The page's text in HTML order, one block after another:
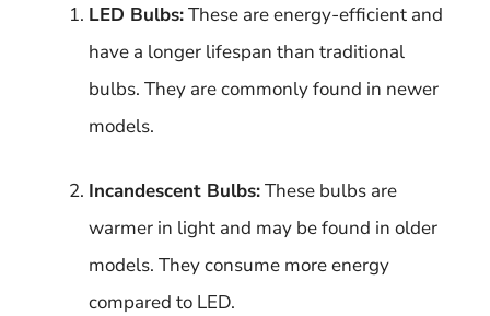
LED Bulbs:These are energy-efficient and
have a longer lifespan than traditional
bulbs. They are commonly found in newer
models.
Incandescent Bulbs:These bulbs are
warmer in light and may be found in older
models. They consume more energy
compared to LED.